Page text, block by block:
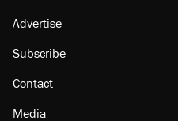
Advertise
Subscribe
Contact
Media